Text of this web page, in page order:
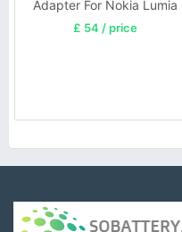
Adapter For Nokia Lumia
2520 20V 1.5A
£ 54 / price